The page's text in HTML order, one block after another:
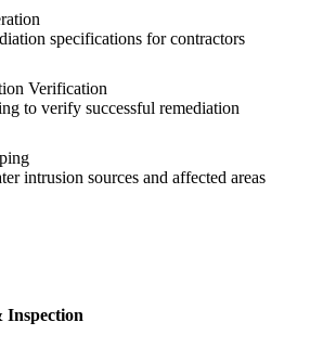
specifications for contractors
Verification
to verify successful remediation
intrusion sources and affected areas
Inspection